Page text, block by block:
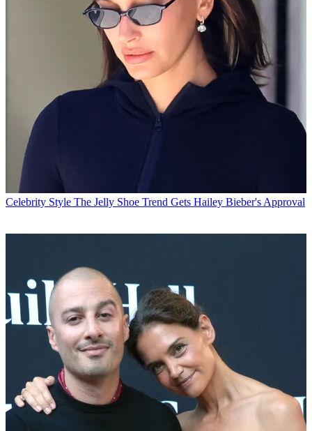
Celebrity Style The Jelly Shoe Trend Gets Hailey Bieber's Approval